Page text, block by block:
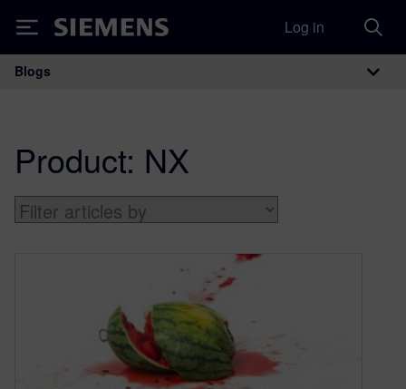
Siemens Log in
Main Navigation
Blogs
Product: NX